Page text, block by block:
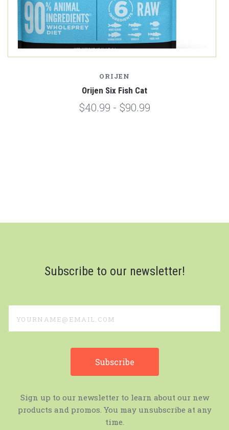
ORIJEN
Orijen Six Fish Cat
$40.99 - $90.99
Subscribe to our newsletter!
Sign up to our newsletter to learn about our new
products and promos. You may unsubscribe at any
time.